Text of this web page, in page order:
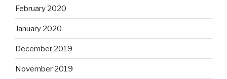
February 2020
January 2020
December 2019
November 2019